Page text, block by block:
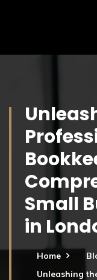
Small
in
Home
Unleashing